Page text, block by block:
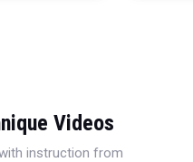
Videos
instruction from